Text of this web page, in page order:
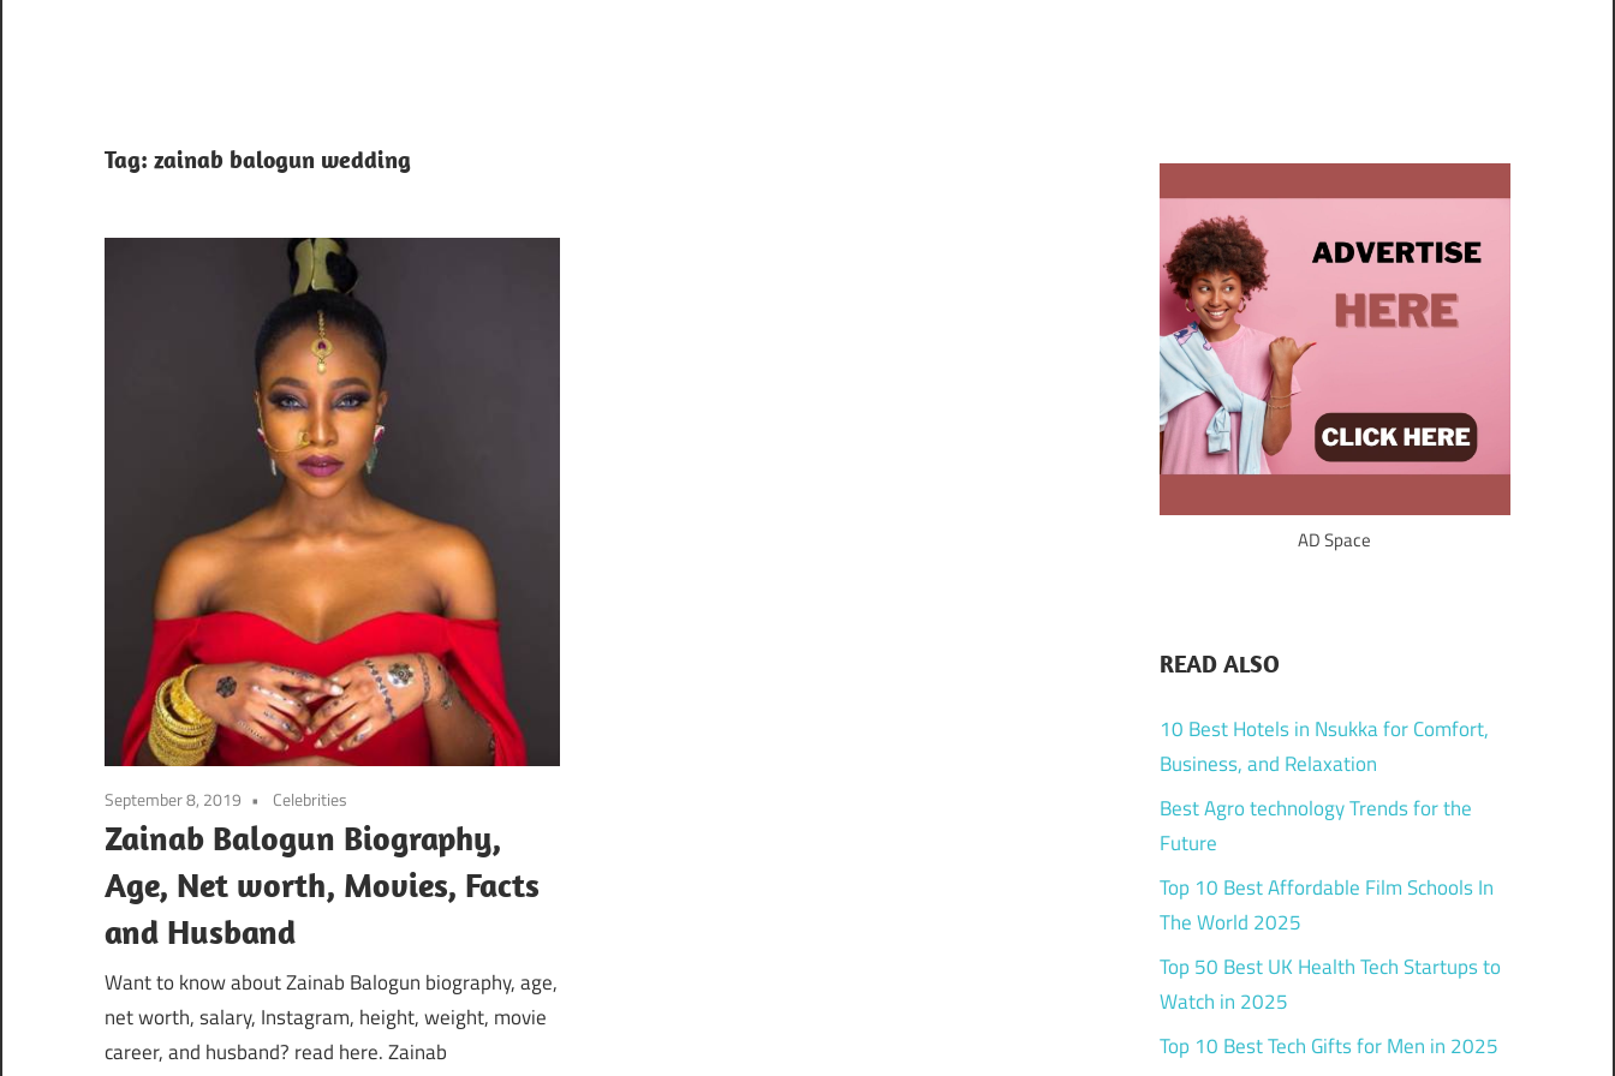
Tag: zainab balogun wedding
September 8, 2019 Celebrities
Zainab Balogun Biography,
Age, Net worth, Movies, Facts
and Husband
Want to know about Zainab Balogun biography, age,
net worth, salary, Instagram, height, weight, movie
career, and husband? read here. Zainab
AD Space
READ ALSO
10 Best Hotels in Nsukka for Comfort,
Business, and Relaxation
Best Agro technology Trends for the
Future
Top 10 Best Affordable Film Schools In
The World 2025
Top 50 Best UK Health Tech Startups to
Watch in 2025
Top 10 Best Tech Gifts for Men in 2025